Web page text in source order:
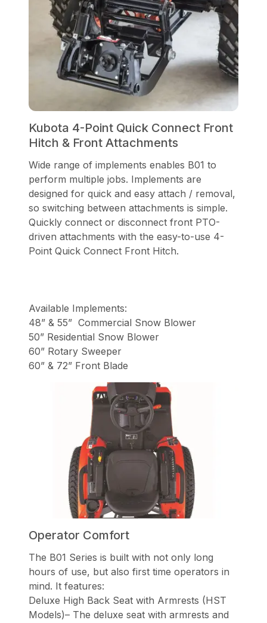
Kubota 4-Point Quick Connect Front
Hitch & Front Attachments
Wide range of implements enables B01 to
perform multiple jobs. Implements are
designed for quick and easy attach / removal,
so switching between attachments is simple.
Quickly connect or disconnect front PTO-
driven attachments with the easy-to-use 4-
Point Quick Connect Front Hitch.
Available Implements:
48” & 55” Commercial Snow Blower
50” Residential Snow Blower
60” Rotary Sweeper
60” & 72” Front Blade
Operator Comfort
The B01 Series is built with not only long
hours of use, but also first time operators in
mind. It features:
Deluxe High Back Seat with Armrests (HST
Models)– The deluxe seat with armrests and